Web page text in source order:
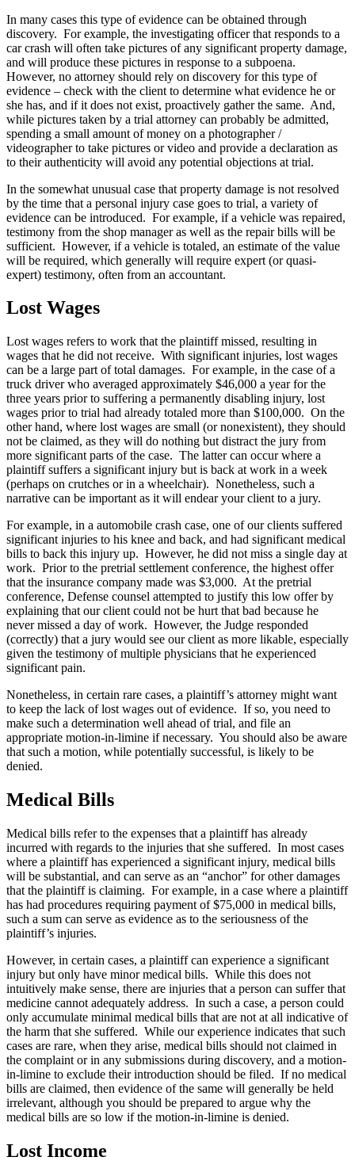
In many cases this type of evidence can be obtained through
discovery. For example, the investigating officer that responds to a
car crash will often take pictures of any significant property damage,
and will produce these pictures in response to a subpoena.
However, no attorney should rely on discovery for this type of
evidence – check with the client to determine what evidence he or
she has, and if it does not exist, proactively gather the same. And,
while pictures taken by a trial attorney can probably be admitted,
spending a small amount of money on a photographer /
videographer to take pictures or video and provide a declaration as
to their authenticity will avoid any potential objections at trial.
In the somewhat unusual case that property damage is not resolved
by the time that a personal injury case goes to trial, a variety of
evidence can be introduced. For example, if a vehicle was repaired,
testimony from the shop manager as well as the repair bills will be
sufficient. However, if a vehicle is totaled, an estimate of the value
will be required, which generally will require expert (or quasi-
expert) testimony, often from an accountant.
Lost Wages
Lost wages refers to work that the plaintiff missed, resulting in
wages that he did not receive. With significant injuries, lost wages
can be a large part of total damages. For example, in the case of a
truck driver who averaged approximately $46,000 a year for the
three years prior to suffering a permanently disabling injury, lost
wages prior to trial had already totaled more than $100,000. On the
other hand, where lost wages are small (or nonexistent), they should
not be claimed, as they will do nothing but distract the jury from
more significant parts of the case. The latter can occur where a
plaintiff suffers a significant injury but is back at work in a week
(perhaps on crutches or in a wheelchair). Nonetheless, such a
narrative can be important as it will endear your client to a jury.
For example, in a automobile crash case, one of our clients suffered
significant injuries to his knee and back, and had significant medical
bills to back this injury up. However, he did not miss a single day at
work. Prior to the pretrial settlement conference, the highest offer
that the insurance company made was $3,000. At the pretrial
conference, Defense counsel attempted to justify this low offer by
explaining that our client could not be hurt that bad because he
never missed a day of work. However, the Judge responded
(correctly) that a jury would see our client as more likable, especially
given the testimony of multiple physicians that he experienced
significant pain.
Nonetheless, in certain rare cases, a plaintiff’s attorney might want
to keep the lack of lost wages out of evidence. If so, you need to
make such a determination well ahead of trial, and file an
appropriate motion-in-limine if necessary. You should also be aware
that such a motion, while potentially successful, is likely to be
denied.
Medical Bills
Medical bills refer to the expenses that a plaintiff has already
incurred with regards to the injuries that she suffered. In most cases
where a plaintiff has experienced a significant injury, medical bills
will be substantial, and can serve as an “anchor” for other damages
that the plaintiff is claiming. For example, in a case where a plaintiff
has had procedures requiring payment of $75,000 in medical bills,
such a sum can serve as evidence as to the seriousness of the
plaintiff’s injuries.
However, in certain cases, a plaintiff can experience a significant
injury but only have minor medical bills. While this does not
intuitively make sense, there are injuries that a person can suffer that
medicine cannot adequately address. In such a case, a person could
only accumulate minimal medical bills that are not at all indicative of
the harm that she suffered. While our experience indicates that such
cases are rare, when they arise, medical bills should not claimed in
the complaint or in any submissions during discovery, and a motion-
in-limine to exclude their introduction should be filed. If no medical
bills are claimed, then evidence of the same will generally be held
irrelevant, although you should be prepared to argue why the
medical bills are so low if the motion-in-limine is denied.
Lost Income